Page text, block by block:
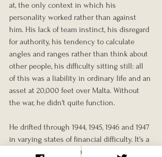
at, the only context in which his
personality worked rather than against
him. His lack of team instinct, his disregard
for authority, his tendency to calculate
angles and ranges rather than think about
other people, his difficulty sitting still: all
of this was a liability in ordinary life and an
asset at 20,000 feet over Malta. Without
the war, he didn't quite function.
He drifted through 1944, 1945, 1946 and 1947
in varying states of financial difficulty. It's a
pattern that turned up repeatedly among